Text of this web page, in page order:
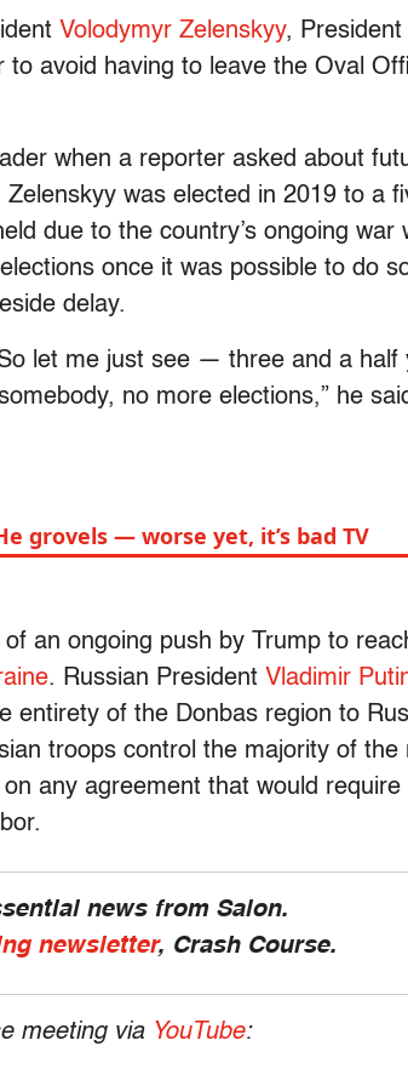
Volodymyr Zelenskyy, President
avoid having to leave the Oval
when a reporter asked about
was elected in 2019 to a
due to the country’s ongoing war
once it was possible to do
delay.
let me just see — three and a half
no more elections,” he
grovels — worse yet, it’s bad TV
an ongoing push by Trump to
. Russian President Vladimir
entirety of the Donbas region to
troops control the majority of the
any agreement that would require
news from Salon.
newsletter, Crash Course.
meeting via YouTube: